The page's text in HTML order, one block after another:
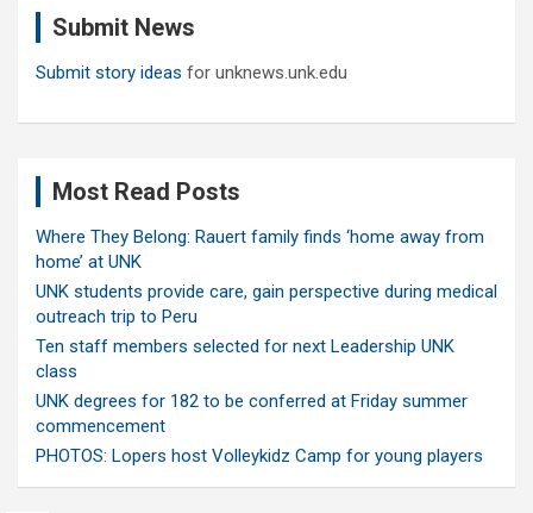
Submit News
Submit story ideas for unknews.unk.edu
Most Read Posts
Where They Belong: Rauert family finds ‘home away from
home’ at UNK
UNK students provide care, gain perspective during medical
outreach trip to Peru
Ten staff members selected for next Leadership UNK
class
UNK degrees for 182 to be conferred at Friday summer
commencement
PHOTOS: Lopers host Volleykidz Camp for young players